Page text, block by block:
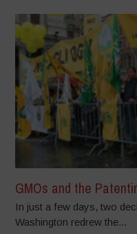
GMOs and the
In just a few days, two
Washington redrew the...